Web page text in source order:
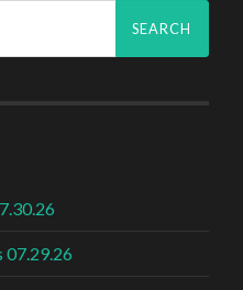
07.29.26